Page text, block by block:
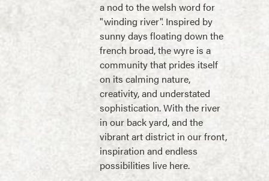
a nod to the welsh word for
"winding river". Inspired by
sunny days floating down the
french broad, the wyre is a
community that prides itself
on its calming nature,
creativity, and understated
sophistication. With the river
in our back yard, and the
vibrant art district in our front,
inspiration and endless
possibilities live here.